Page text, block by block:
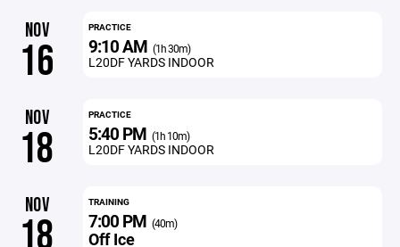
NOV
16
PRACTICE
9:10 AM (1h 30m)
L20DF YARDS INDOOR
NOV
18
PRACTICE
5:40 PM (1h 10m)
L20DF YARDS INDOOR
NOV
18
TRAINING
7:00 PM (40m)
Off Ice